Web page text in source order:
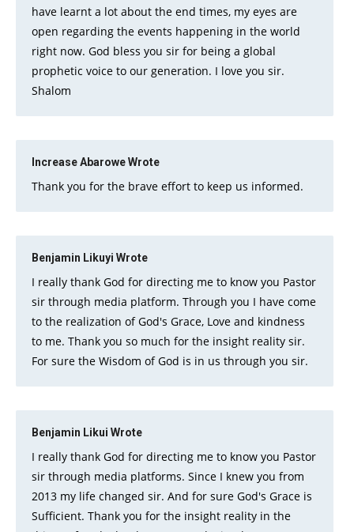
have learnt a lot about the end times, my eyes are
open regarding the events happening in the world
right now. God bless you sir for being a global
prophetic voice to our generation. I love you sir.
Shalom
Increase AbaroweWrote
Thank you for the brave effort to keep us informed.
Benjamin Likuyi Wrote
I really thank God for directing me to know you Pastor
sir through media platform. Through you I have come
to the realization of God's Grace, Love and kindness
to me. Thank you so much for the insight reality sir.
For sure the Wisdom of God is in us through you sir.
Benjamin Likui Wrote
I really thank God for directing me to know you Pastor
sir through media platforms. Since I knew you from
2013 my life changed sir. And for sure God's Grace is
Sufficient. Thank you for the insight reality in the